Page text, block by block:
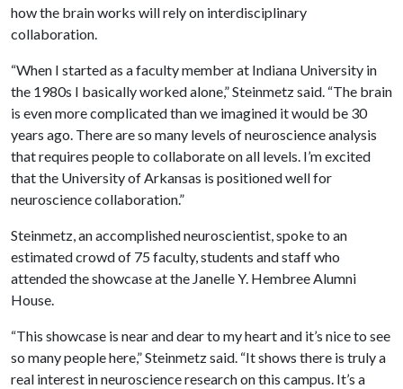
how the brain works will rely on interdisciplinary
collaboration.
“When I started as a faculty member at Indiana University in
the 1980s I basically worked alone,” Steinmetz said. “The brain
is even more complicated than we imagined it would be 30
years ago. There are so many levels of neuroscience analysis
that requires people to collaborate on all levels. I’m excited
that the University of Arkansas is positioned well for
neuroscience collaboration.”
Steinmetz, an accomplished neuroscientist, spoke to an
estimated crowd of 75 faculty, students and staff who
attended the showcase at the Janelle Y. Hembree Alumni
House.
“This showcase is near and dear to my heart and it’s nice to see
so many people here,” Steinmetz said. “It shows there is truly a
real interest in neuroscience research on this campus. It’s a